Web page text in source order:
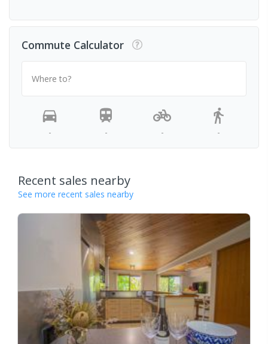
Commute Calculator
Where to?
- - - -
Recent sales nearby
See more recent sales nearby